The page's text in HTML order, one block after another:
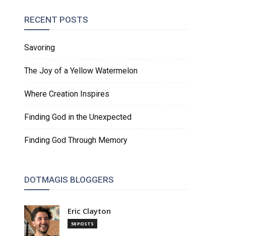
RECENT POSTS
Savoring
The Joy of a Yellow Watermelon
Where Creation Inspires
Finding God in the Unexpected
Finding God Through Memory
DOTMAGIS BLOGGERS
Eric Clayton
58 POSTS